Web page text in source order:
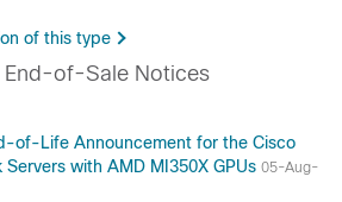
of this type
of-Sale Notices
of-Life Announcement for the Cisco
Servers with AMD MI350X GPUs 05-Aug-